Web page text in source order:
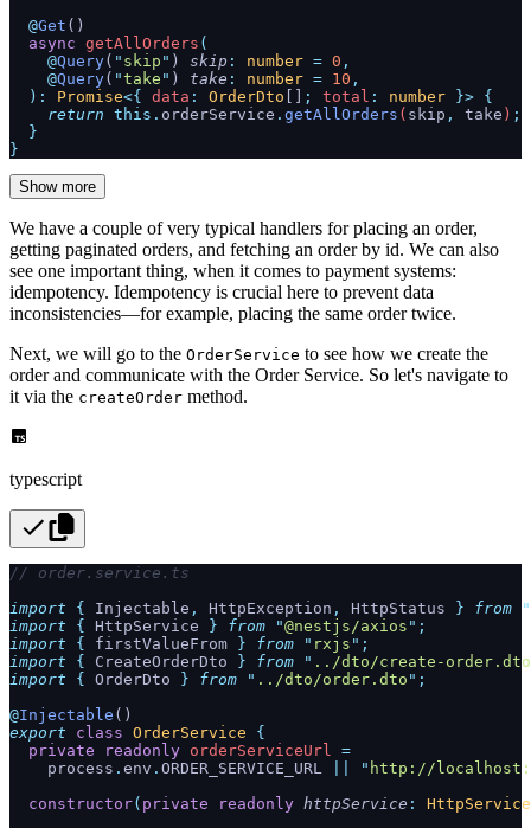
  @
Get ()
  async
getAllOrders (
    @
Query( " skip " ) skip : number = 0 ,
    @
Query( "take " ) take : number = 10 ,
  ):
Promise<{ data : OrderDto [] ; total : number }> {
    return
this. orderService . getAllOrders ( skip , take ) ;
  }
}
Show more
We have a couple of very typical handlers for placing an order,
getting paginated orders, and fetching an order by id. We can also
see one important thing, when it comes to payment systems:
idempotency. Idempotency is crucial here to prevent data
inconsistencies—for example, placing the same order twice.
Next, we will go to the OrderService to see how we create the
order and communicate with the Order Service. So let's navigate to
it via the createOrder method.
typescript
// order.service.ts
import { Injectable , HttpException , HttpStatus } from "
import { HttpService } from "@nestjs/axios " ;
import { firstValueFrom } from " rxjs " ;
import { CreateOrderDto } from " ../dto/create-order.dto
import { OrderDto } from " ../dto/order.dto " ;
@Injectable ()
export class OrderService {
  private
readonly orderServiceUrl
=
    process
. env . ORDER_SERVICE_URL " http://
  constructor
( private readonly httpService :
HttpService